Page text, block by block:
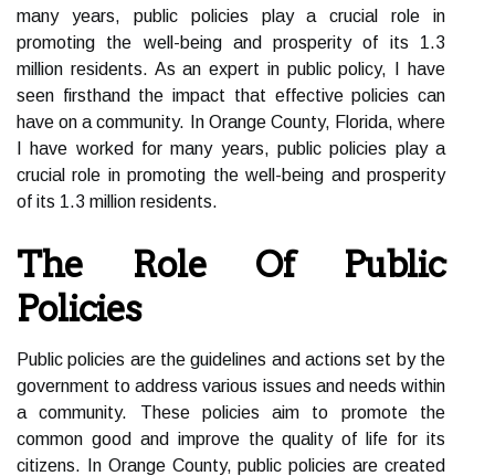
many years, public policies play a crucial role in
promoting the well-being and prosperity of its 1.3
million residents. As an expert in public policy, I have
seen firsthand the impact that effective policies can
have on a community. In Orange County, Florida, where
I have worked for many years, public policies play a
crucial role in promoting the well-being and prosperity
of its 1.3 million residents.
The Role Of Public
Policies
Public policies are the guidelines and actions set by the
government to address various issues and needs within
a community. These policies aim to promote the
common good and improve the quality of life for its
citizens. In Orange County, public policies are created